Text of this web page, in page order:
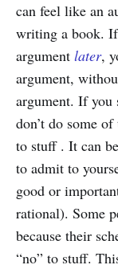
can feel like an
writing a book. If
argument later,
argument,
argument. If you
don’t do some
to stuff . It can
to admit to
good or
rational). Some
because their
“no” to stuff.